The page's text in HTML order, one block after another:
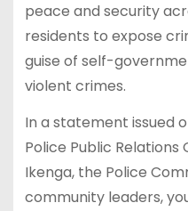
peace and security
residents to expose
guise of self-
violent crimes.
In a statement issued
Police Public Relations
Ikenga, the Police
community leaders,